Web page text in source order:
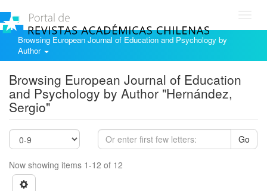
Browsing European Journal of Education and Psychology by
Author
Browsing European Journal of Education
and Psychology by Author "Hernández,
Sergio"
Go
Now showing items 1-12 of 12